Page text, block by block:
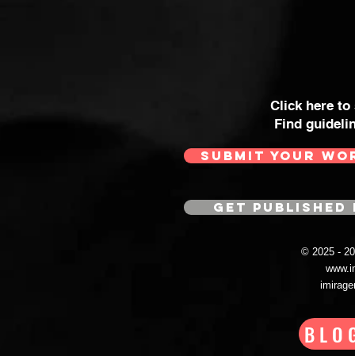
Click here
Find
SUBMIT YOUR
GET
© 2025 -